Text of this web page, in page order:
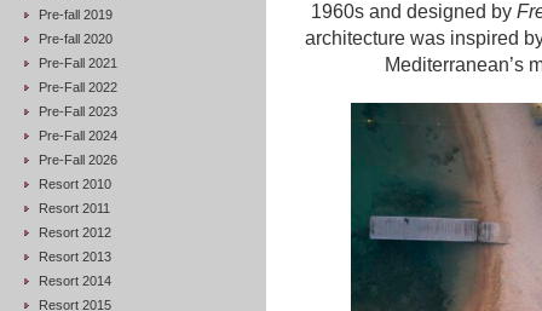
Pre-fall 2019
Pre-fall 2020
Pre-Fall 2021
Pre-Fall 2022
Pre-Fall 2023
Pre-Fall 2024
Pre-Fall 2026
Resort 2010
Resort 2011
Resort 2012
Resort 2013
Resort 2014
Resort 2015
1960s and designed by
architecture was inspired
Mediterranean’s